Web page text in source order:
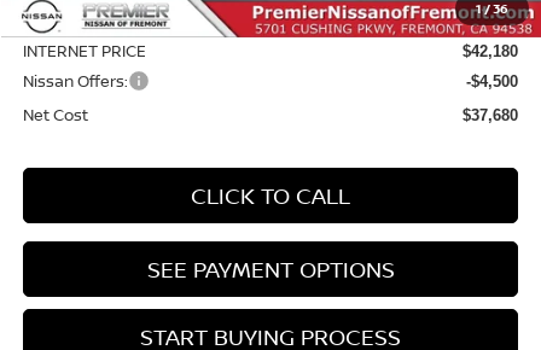
1/36
Doc Fee : +$85
INTERNET PRICE $42,180
Nissan Offers: -$4,500
Net Cost $37,680
CLICK TO CALL
SEE PAYMENT OPTIONS
START BUYING PROCESS